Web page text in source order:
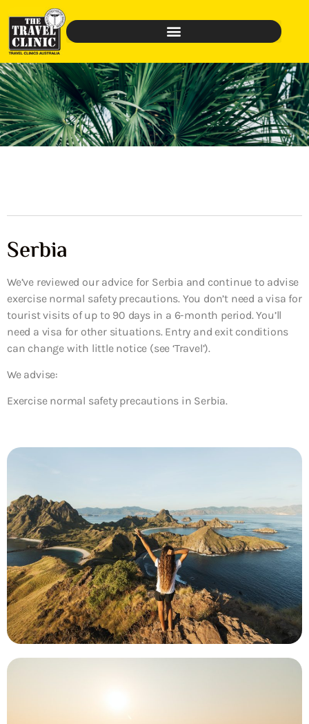
Serbia
We’ve reviewed our advice for Serbia and continue to advise
exercise normal safety precautions. You don’t need a visa for
tourist visits of up to 90 days in a 6-month period. You’ll
need a visa for other situations. Entry and exit conditions
can change with little notice (see ‘Travel’).
We advise:
Exercise normal safety precautions in Serbia.